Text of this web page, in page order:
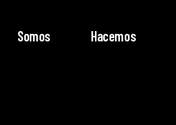
Somos Hacemos